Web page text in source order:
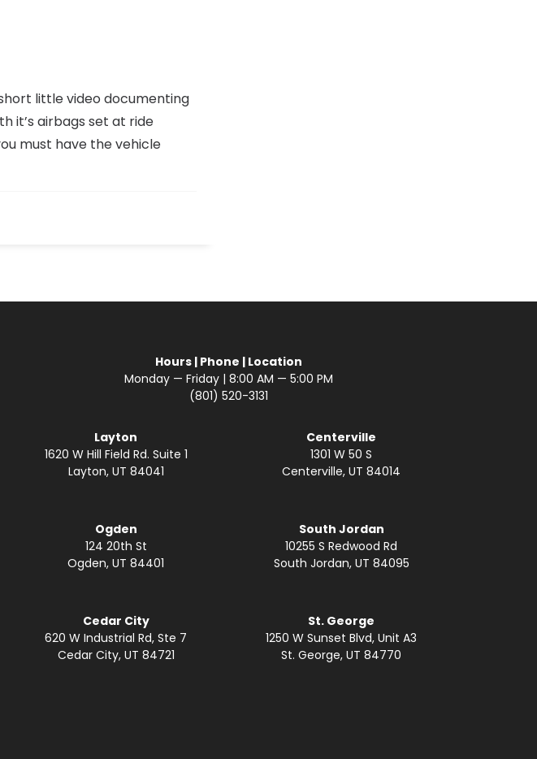
little video documenting
it’s airbags set at ride
must have the vehicle
Hours | Phone | Location
Monday — Friday | 8:00 AM — 5:00 PM
(801) 520-3131
Layton
1620 W Hill Field Rd. Suite 1
Layton, UT 84041
Centerville
1301 W 50 S
Centerville, UT 84014
Ogden
124 20th St
Ogden, UT 84401
South Jordan
10255 S Redwood Rd
South Jordan, UT 84095
Cedar City
620 W Industrial Rd, Ste 7
Cedar City, UT 84721
St. George
1250 W Sunset Blvd, Unit A3
St. George, UT 84770